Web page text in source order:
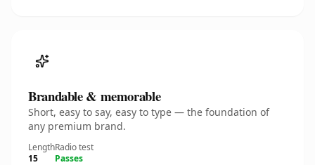
Brandable & memorable
Short, easy to say, easy to type — the foundation of
any premium brand.
Length
15
Radio test
Passes